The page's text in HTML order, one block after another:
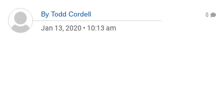
By Todd Cordell
Jan 13, 2020 • 10:13 am
0